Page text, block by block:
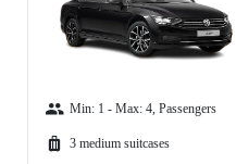
Min: 1 - Max: 4, Passengers
3 medium suitcases